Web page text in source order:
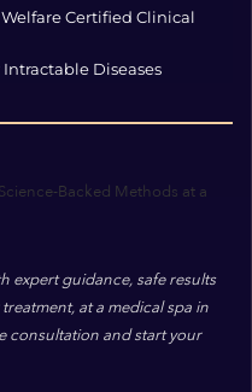
Certified Clinical
Diseases
expert guidance, safe results
at a medical spa in
consultation and start your